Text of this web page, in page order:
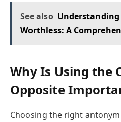
See also
Worthless: A
Why Is Using the
Opposite
Choosing the right